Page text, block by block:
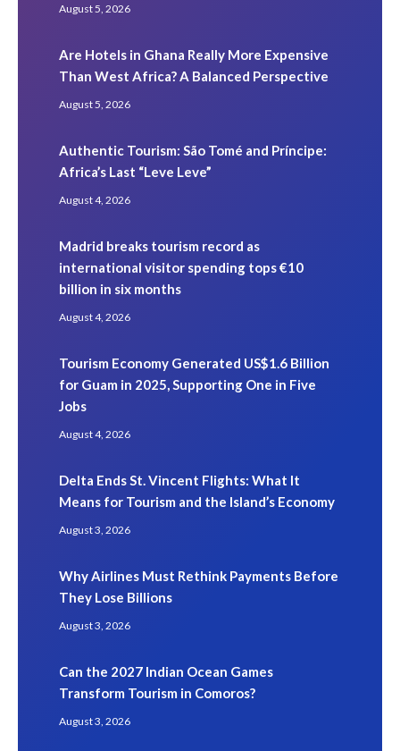
August 5, 2026
Are Hotels in Ghana Really More Expensive
Than West Africa? A Balanced Perspective
August 5, 2026
Authentic Tourism: São Tomé and Príncipe:
Africa’s Last “Leve Leve”
August 4, 2026
Madrid breaks tourism record as
international visitor spending tops €10
billion in six months
August 4, 2026
Tourism Economy Generated US$1.6 Billion
for Guam in 2025, Supporting One in Five
Jobs
August 4, 2026
Delta Ends St. Vincent Flights: What It
Means for Tourism and the Island’s Economy
August 3, 2026
Why Airlines Must Rethink Payments Before
They Lose Billions
August 3, 2026
Can the 2027 Indian Ocean Games
Transform Tourism in Comoros?
August 3, 2026